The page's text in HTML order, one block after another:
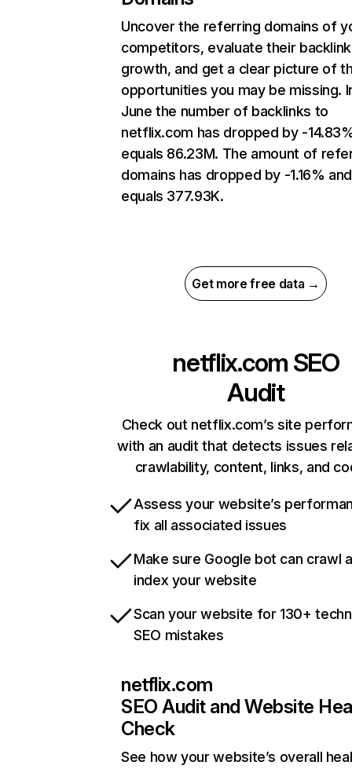
Uncover the referring domains of
competitors, evaluate their backlink
growth, and get a clear picture of
opportunities you may be missing.
June the number of backlinks to
netflix.com has dropped by -
equals 86.23M. The amount of
domains has dropped by -1.16% and
equals 377.93K.
Get more free data →
netflix.com SEO
Audit
Check out netflix.com’s site
with an audit that detects issues
crawlability, content, links, and
Assess your website’s
fix all associated issues
Make sure Google bot can crawl
index your website
Scan your website for 130+
SEO mistakes
netflix.com
SEO Audit and Website
Check
See how your website’s overall